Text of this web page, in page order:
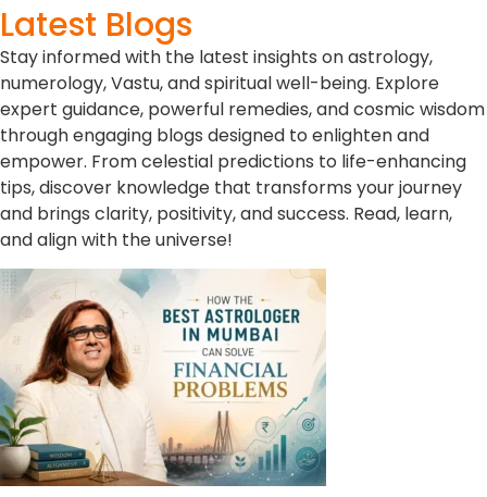
Latest Blogs
Stay informed with the latest insights on astrology,
numerology, Vastu, and spiritual well-being. Explore
expert guidance, powerful remedies, and cosmic wisdom
through engaging blogs designed to enlighten and
empower. From celestial predictions to life-enhancing
tips, discover knowledge that transforms your journey
and brings clarity, positivity, and success. Read, learn,
and align with the universe!